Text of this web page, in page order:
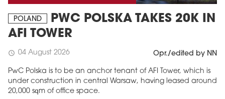
POLAND
PWC POLSKA TAKES 20K IN
AFI TOWER
schedule 04 August 2026 Opr./edited by NN
PwC Polska is to be an anchor tenant of AFI Tower, which is
under construction in central Warsaw, having leased around
20,000 sqm of office space.